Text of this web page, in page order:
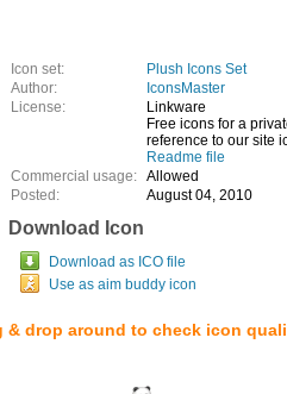
Icon set:
Plush Icons Set
Author:
IconsMaster
License:
Linkware
Free icons for a
reference to our site
Readme file
Commercial usage: Allowed
Posted:
August 04, 2010
Download Icon
Download as ICO file
Use as aim buddy icon
& drop around to check icon